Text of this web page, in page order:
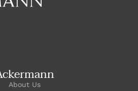
About Us